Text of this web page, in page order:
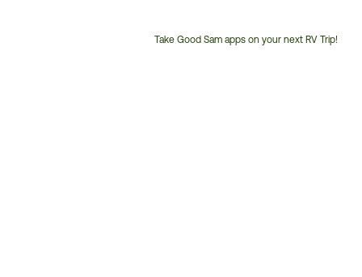
Take Good Sam apps on your next RV Trip!